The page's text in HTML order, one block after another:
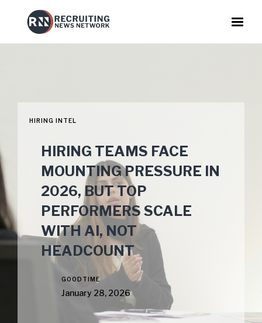
HIRING INTEL
HIRING TEAMS FACE
MOUNTING PRESSURE IN
2026, BUT TOP
PERFORMERS SCALE
WITH AI, NOT
HEADCOUNT
GOODTIME
January 28, 2026